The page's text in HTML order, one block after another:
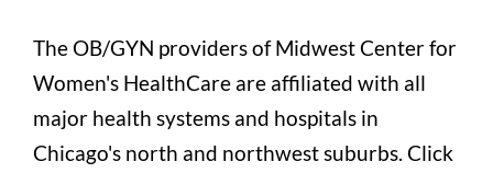
The OB/GYN providers of Midwest Center for
Women's HealthCare are affiliated with all
major health systems and hospitals in
Chicago's north and northwest suburbs. Click